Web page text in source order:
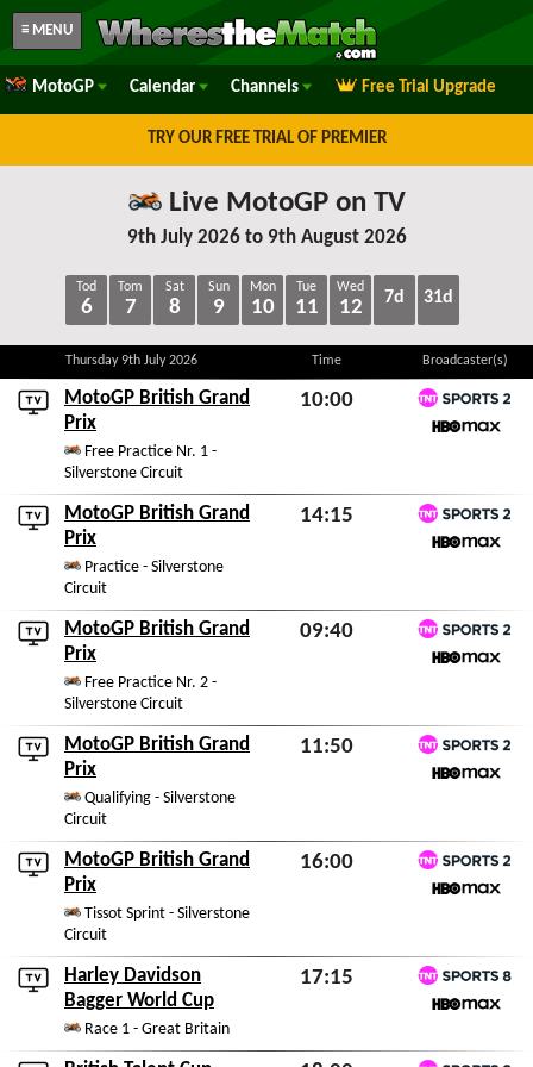
≡ MENU
MotoGP Calendar Channels Free Trial Upgrade
TRY OUR FREE TRIAL OF PREMIER
Live MotoGP on TV
9th July 2026 to 9th August 2026
Tod
6
Tom
7
Sat
8
Sun
9
Mon
10
Tue
11
Wed
12 7d 31d
Thursday 9th July 2026 Time Broadcaster(s)
MotoGP British Grand
Prix
Free Practice Nr. 1 -
Silverstone Circuit
10:00
Fri 7th August 2026
TNT Sports 2
MotoGP British Grand
Prix
Practice - Silverstone
Circuit
14:15
Fri 7th August 2026
TNT Sports 2
MotoGP British Grand
Prix
Free Practice Nr. 2 -
Silverstone Circuit
09:40
Sat 8th August 2026
TNT Sports 2
MotoGP British Grand
Prix
Qualifying - Silverstone
Circuit
11:50
Sat 8th August 2026
TNT Sports 2
MotoGP British Grand
Prix
Tissot Sprint - Silverstone
Circuit
16:00
Sat 8th August 2026
TNT Sports 2
Harley Davidson
Bagger World Cup
Race 1 - Great Britain
17:15
Sat 8th August 2026
TNT Sports 8